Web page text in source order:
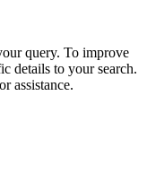
query. To improve
details to your search.
assistance.